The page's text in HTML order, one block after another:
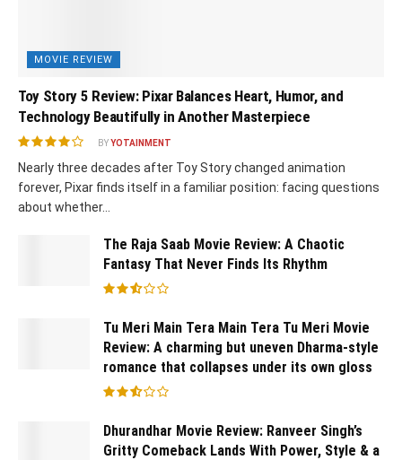
MOVIE REVIEW
Toy Story 5 Review: Pixar Balances Heart, Humor, and
Technology Beautifully in Another Masterpiece
BYYOTAINMENT
Nearly three decades after Toy Story changed animation
forever, Pixar finds itself in a familiar position: facing questions
about whether...
The Raja Saab Movie Review: A Chaotic
Fantasy That Never Finds Its Rhythm
Tu Meri Main Tera Main Tera Tu Meri Movie
Review: A charming but uneven Dharma-style
romance that collapses under its own gloss
Dhurandhar Movie Review: Ranveer Singh’s
Gritty Comeback Lands With Power, Style & a